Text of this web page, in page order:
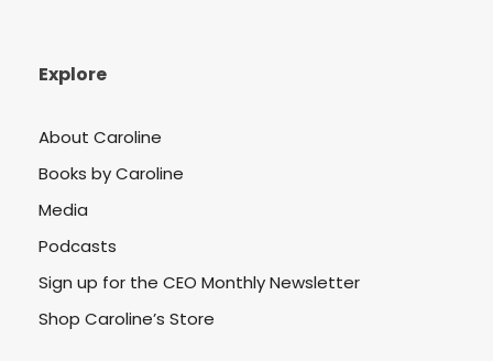
Explore
About Caroline
Books by Caroline
Media
Podcasts
Sign up for the CEO Monthly Newsletter
Shop Caroline’s Store